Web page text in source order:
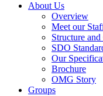
About Us
Overview
Meet our
Structure
SDO
Our
Brochure
OMG Story
Groups